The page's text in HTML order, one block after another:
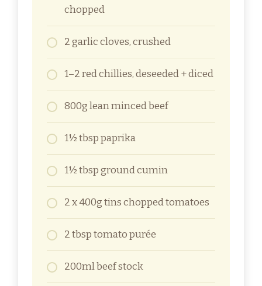
chopped
2 garlic cloves, crushed
1–2 red chillies, deseeded + diced
800g lean minced beef
1½ tbsp paprika
1½ tbsp ground cumin
2 x 400g tins chopped tomatoes
2 tbsp tomato purée
200ml beef stock